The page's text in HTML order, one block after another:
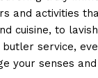
and activities
cuisine, to
service,
your senses